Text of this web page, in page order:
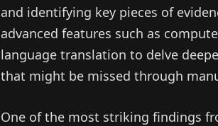
and identifying key pieces of
advanced features such as
language translation to delve
that might be missed through
One of the most striking findings